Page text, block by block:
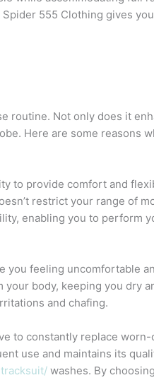
555 Clothing gives
routine. Not only does it
Here are some reasons
to provide comfort and
restrict your range of
enabling you to perform
you feeling uncomfortable
body, keeping you dry
and chafing.
to constantly replace
use and maintains its
washes. By